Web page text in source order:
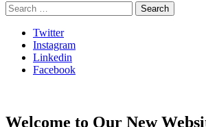
Search
for:
Twitter
Instagram
Linkedin
Facebook
Welcome to Our New